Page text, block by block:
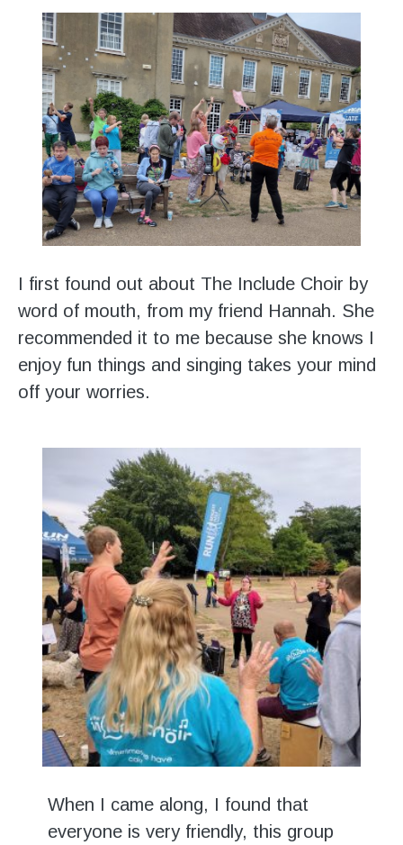
I first found out about The Include Choir by
word of mouth, from my friend Hannah. She
recommended it to me because she knows I
enjoy fun things and singing takes your mind
off your worries.
When I came along, I found that
everyone is very friendly, this group